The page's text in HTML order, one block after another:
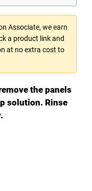
Associate, we earn
a product link and
at no extra cost to
the panels
solution. Rinse